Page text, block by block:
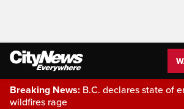
Breaking News: B.C. declares state of
wildfires rage